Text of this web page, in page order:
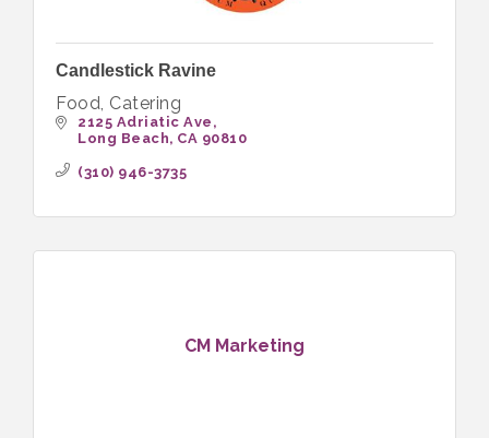
Candlestick Ravine
Food, Catering
2125 Adriatic Ave
Long Beach CA 90810
(310) 946-3735
CM Marketing